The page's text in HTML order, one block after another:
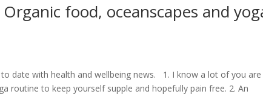
food, oceanscapes and
date with health and wellbeing news. 1. I know a lot of you are
routine to keep yourself supple and hopefully pain free. 2. An